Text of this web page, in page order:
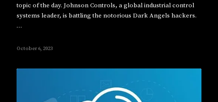
topic of the day. Johnson Controls, a global industrial control
systems leader, is battling the notorious Dark Angels hackers.
…
October 6, 2023